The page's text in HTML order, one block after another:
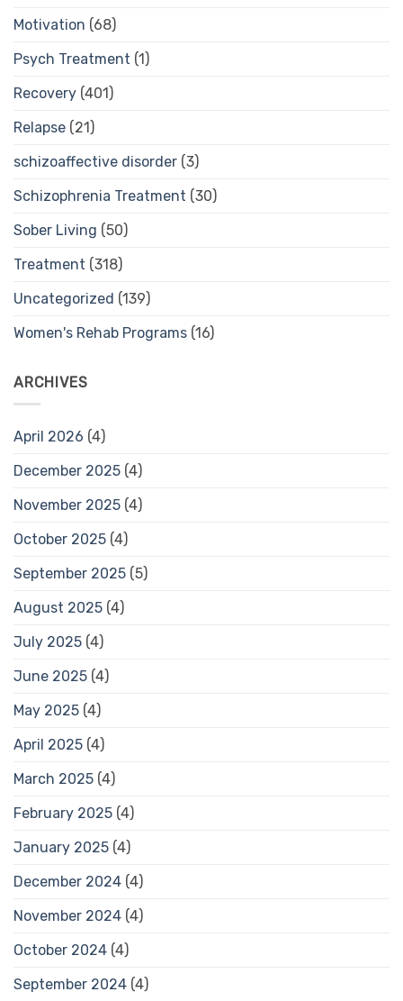
Motivation (68)
Psych Treatment (1)
Recovery (401)
Relapse (21)
schizoaffective disorder (3)
Schizophrenia Treatment (30)
Sober Living (50)
Treatment (318)
Uncategorized (139)
Women's Rehab Programs (16)
ARCHIVES
April 2026 (4)
December 2025 (4)
November 2025 (4)
October 2025 (4)
September 2025 (5)
August 2025 (4)
July 2025 (4)
June 2025 (4)
May 2025 (4)
April 2025 (4)
March 2025 (4)
February 2025 (4)
January 2025 (4)
December 2024 (4)
November 2024 (4)
October 2024 (4)
September 2024 (4)